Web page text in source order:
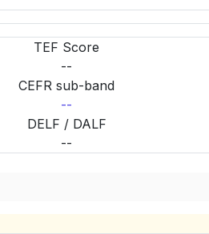
TEF Score
--
CEFR sub-band
--
DELF / DALF
--